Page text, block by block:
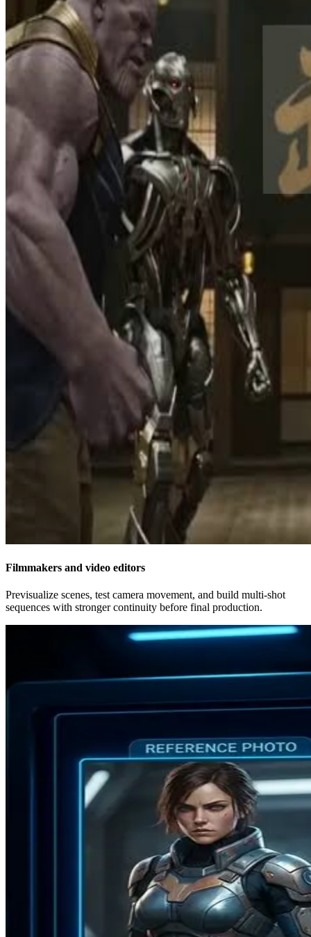
Filmmakers and video editors
Previsualize scenes, test camera movement, and build multi-shot
sequences with stronger continuity before final production.